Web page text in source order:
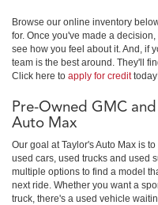
Browse our online inventory
for. Once you've made a
see how you feel about it. And, if
team is the best around. They'll
Click here to apply for credit
Pre-Owned GMC
Auto Max
Our goal at Taylor's Auto Max is
used cars, used trucks and used
multiple options to find a model
next ride. Whether you want a
truck, there's a used vehicle